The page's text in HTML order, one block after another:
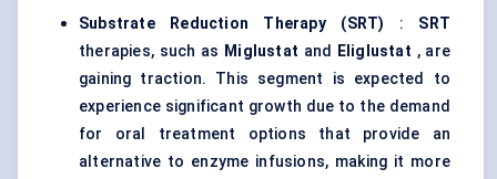
Substrate Reduction Therapy (SRT) : SRT
therapies, such as Miglustat and Eliglustat , are
gaining traction. This segment is expected to
experience significant growth due to the demand
for oral treatment options that provide an
alternative to enzyme infusions, making it more